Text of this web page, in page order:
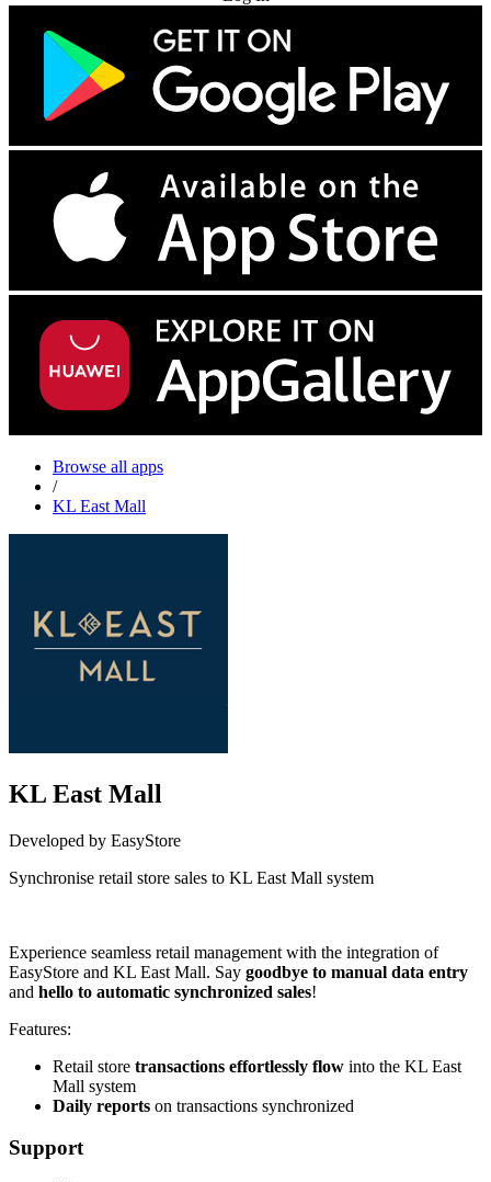
Browse all apps
/
KL East Mall
KL East Mall
Developed by EasyStore
Synchronise retail store sales to KL East Mall system
Experience seamless retail management with the integration of
EasyStore and KL East Mall. Say goodbye to manual data entry
and hello to automatic synchronized sales!
Features:
Retail store transactions effortlessly flow into the KL East
Mall system
Daily reports on transactions synchronized
Support